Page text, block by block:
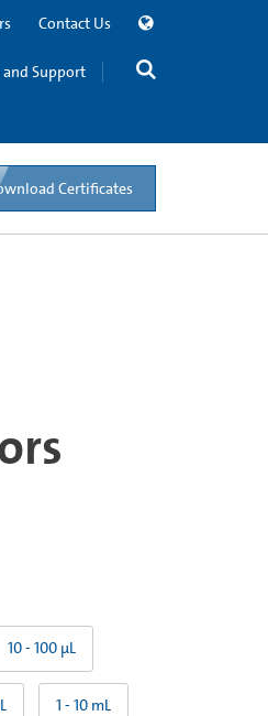
Contact Us
and Support
Certificates
10 - 100 µL
1 - 10 mL